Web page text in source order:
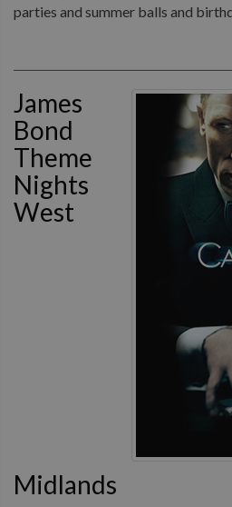
parties and summer balls and
James
Bond
Theme
Nights
West
Midlands